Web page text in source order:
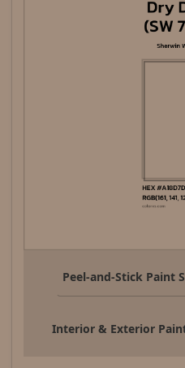
Peel-and-Stick Paint
Interior & Exterior